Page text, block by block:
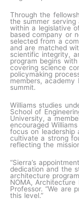
Through the
the summer
within a legislative
based company or
selected from a
and are matched
scientific integrity,
program begins
covering science
policymaking
members, academy
summit.
Williams studies
School of
University, a
encouraged
focus on leadership
cultivate a strong
reflecting the
“Sierra’s
dedication and the
architecture
NOMA,
Professor. “We are
this level.”